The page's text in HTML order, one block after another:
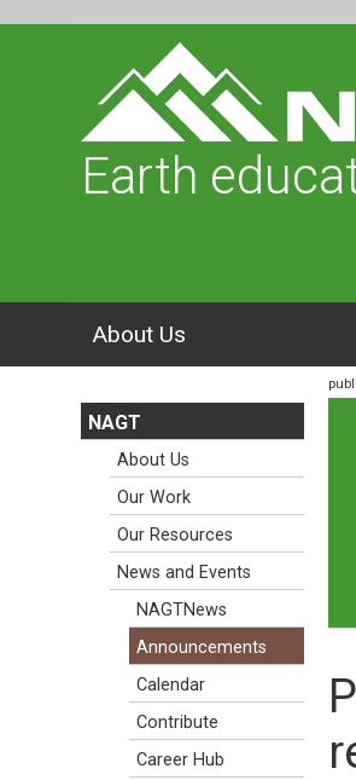
Earth
About Us
NAGT
About Us
Our Work
Our Resources
News and Events
NAGTNews
Announcements
Calendar
Contribute
Career Hub